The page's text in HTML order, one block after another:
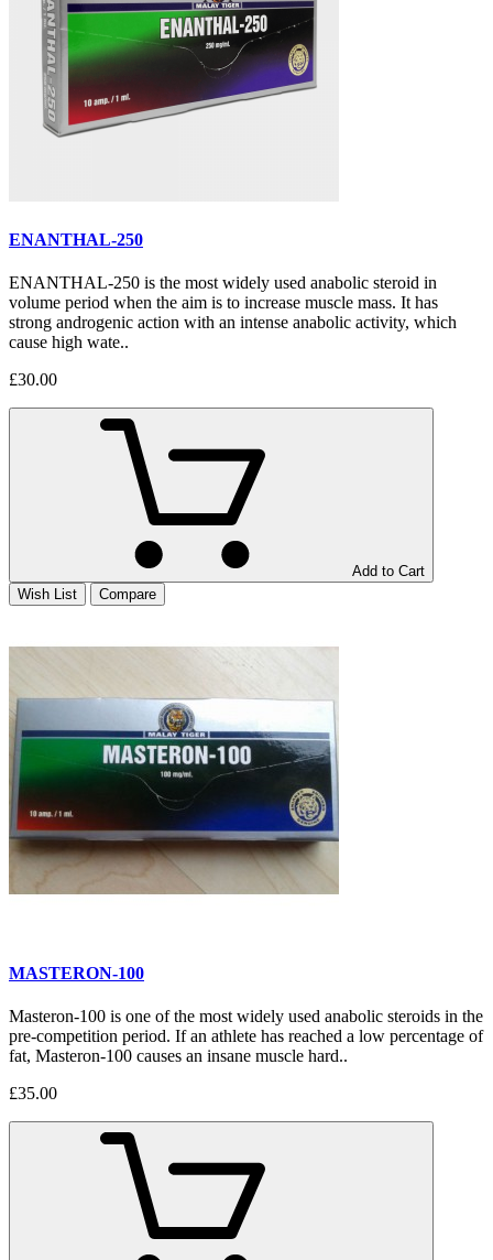
ENANTHAL-250
ENANTHAL-250 is the most widely used anabolic steroid in
volume period when the aim is to increase muscle mass. It has
strong androgenic action with an intense anabolic activity, which
cause high wate..
£30.00
Add to Cart
Wish List
Compare
MASTERON-100
Masteron-100 is one of the most widely used anabolic steroids in the
pre-competition period. If an athlete has reached a low percentage of
fat, Masteron-100 causes an insane muscle hard..
£35.00